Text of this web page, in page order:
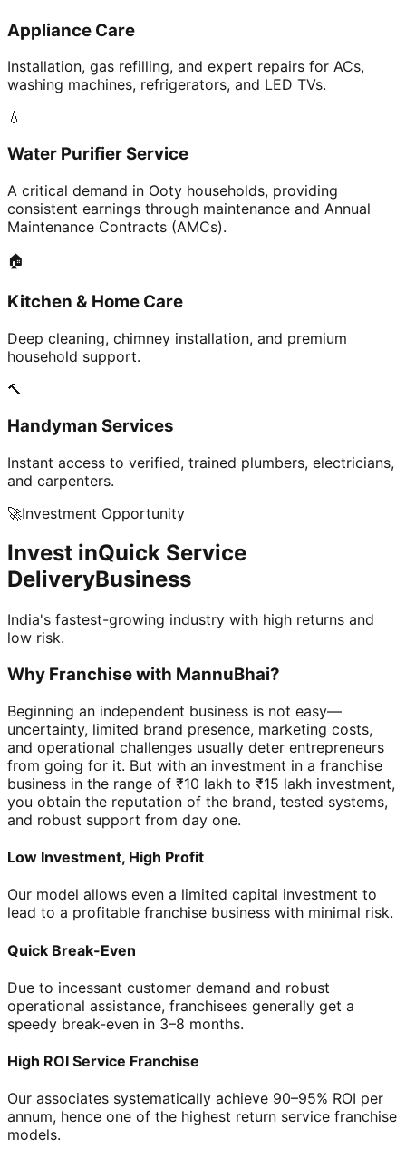
Appliance Care
Installation, gas refilling, and expert repairs for ACs,
washing machines, refrigerators, and LED TVs.
💧
Water Purifier Service
A critical demand in Ooty households, providing
consistent earnings through maintenance and Annual
Maintenance Contracts (AMCs).
🏠
Kitchen & Home Care
Deep cleaning, chimney installation, and premium
household support.
🔨
Handyman Services
Instant access to verified, trained plumbers, electricians,
and carpenters.
🚀Investment Opportunity
Invest inQuick Service
DeliveryBusiness
India's fastest-growing industry with high returns and
low risk.
Why Franchise with MannuBhai?
Beginning an independent business is not easy—
uncertainty, limited brand presence, marketing costs,
and operational challenges usually deter entrepreneurs
from going for it. But with an investment in a franchise
business in the range of ₹10 lakh to ₹15 lakh investment,
you obtain the reputation of the brand, tested systems,
and robust support from day one.
Low Investment, High Profit
Our model allows even a limited capital investment to
lead to a profitable franchise business with minimal risk.
Quick Break-Even
Due to incessant customer demand and robust
operational assistance, franchisees generally get a
speedy break-even in 3–8 months.
High ROI Service Franchise
Our associates systematically achieve 90–95% ROI per
annum, hence one of the highest return service franchise
models.